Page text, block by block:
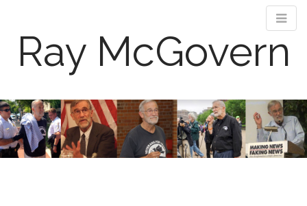
Ray McGovern
M
a
i
n
k
i
p
t